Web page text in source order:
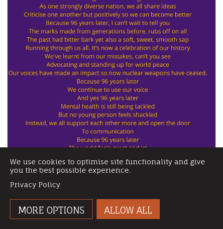
We use cookies to optimise site functionality and give
you the best possible experience.
Privacy Policy
MORE OPTIONS ALLOW ALL